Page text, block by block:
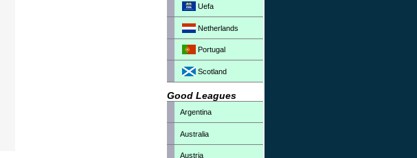
Uefa
Netherlands
Portugal
Scotland
Good Leagues
Argentina
Australia
Austria